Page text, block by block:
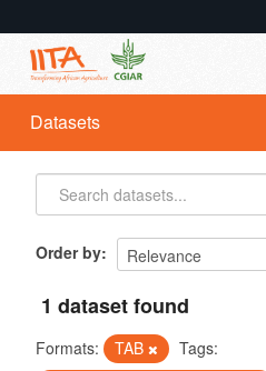
Datasets
Organizations
Groups
Datasets
Order by
1 dataset found
Formats: TAB
Tags: